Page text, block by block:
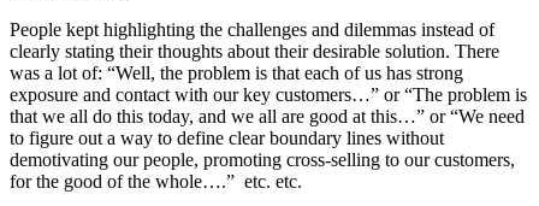
People kept highlighting the challenges and dilemmas instead of
clearly stating their thoughts about their desirable solution. There
was a lot of: “Well, the problem is that each of us has strong
exposure and contact with our key customers…” or “The problem is
that we all do this today, and we all are good at this…” or “We need
to figure out a way to define clear boundary lines without
demotivating our people, promoting cross-selling to our customers,
for the good of the whole….” etc. etc.